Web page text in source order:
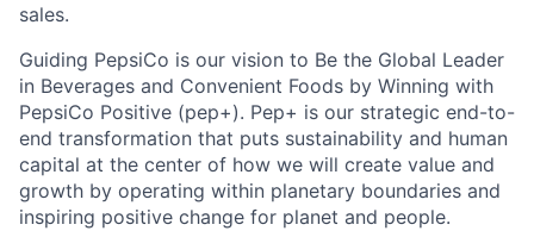
sales.
Guiding PepsiCo is our vision to Be the Global Leader
in Beverages and Convenient Foods by Winning with
PepsiCo Positive (pep+). Pep+ is our strategic end-to-
end transformation that puts sustainability and human
capital at the center of how we will create value and
growth by operating within planetary boundaries and
inspiring positive change for planet and people.